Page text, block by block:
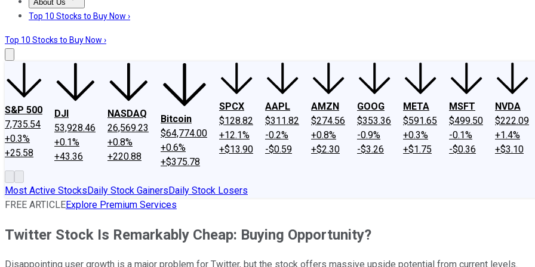
About Us
About UsContact UsInvesting Philosophy
Top 10 Stocks to Buy Now ›
Top 10 Stocks to Buy Now ›
S&P 500
7,735.54
+0.3%
+25.58
DJI
53,928.46
+0.1%
+43.36
NASDAQ
26,569.23
+0.8%
+220.88
Bitcoin
$64,774.00
+0.6%
+$375.78
SPCX
$128.82
+12.1%
+$13.90
AAPL
$311.82
-0.2%
-$0.59
AMZN
$274.56
+0.8%
+$2.30
GOOG
$353.36
-0.9%
-$3.26
META
$591.65
+0.3%
+$1.75
MSFT
$499.50
-0.1%
-$0.36
NVDA
$222.09
+1.4%
+$3.10
Most Active StocksDaily Stock GainersDaily Stock Losers
FREE ARTICLEExplore Premium Services
Twitter Stock Is Remarkably Cheap: Buying Opportunity?
Disappointing user growth is a major problem for Twitter, but the stock offers massive upside potential from current levels.